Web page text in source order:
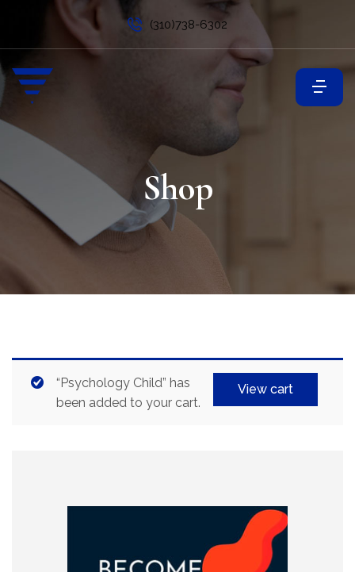
(310)738-6302
Shop
View cart
“Psychology Child” has
been added to your cart.